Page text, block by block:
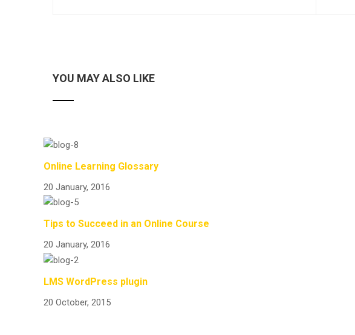
YOU MAY ALSO LIKE
Online Learning Glossary
20 January, 2016
Tips to Succeed in an Online Course
20 January, 2016
LMS WordPress plugin
20 October, 2015